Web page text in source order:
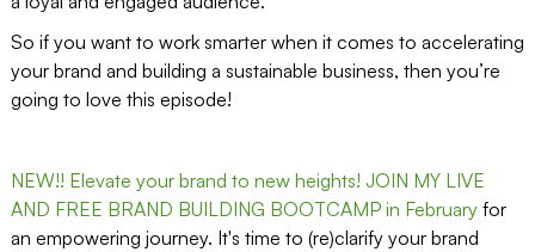
So if you want to work smarter when it comes to accelerating
your brand and building a sustainable business, then you’re
going to love this episode!
NEW!! Elevate your brand to new heights! JOIN MY LIVE
AND FREE BRAND BUILDING BOOTCAMP in February for
an empowering journey. It's time to (re)clarify your brand